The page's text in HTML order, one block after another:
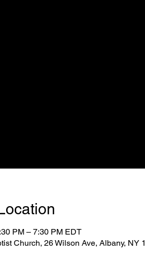
PM – 7:30 PM EDT
Church, 26 Wilson Ave, Albany, NY